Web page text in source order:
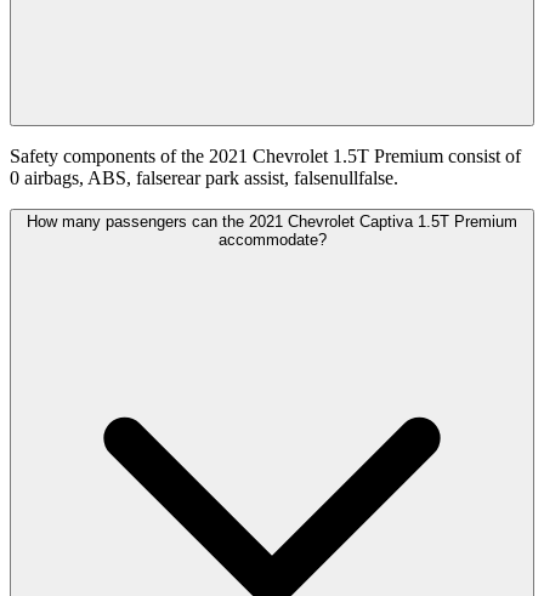
Safety components of the 2021 Chevrolet 1.5T Premium consist of
0 airbags, ABS, falserear park assist, falsenullfalse.
How many passengers can the 2021 Chevrolet Captiva 1.5T Premium
accommodate?